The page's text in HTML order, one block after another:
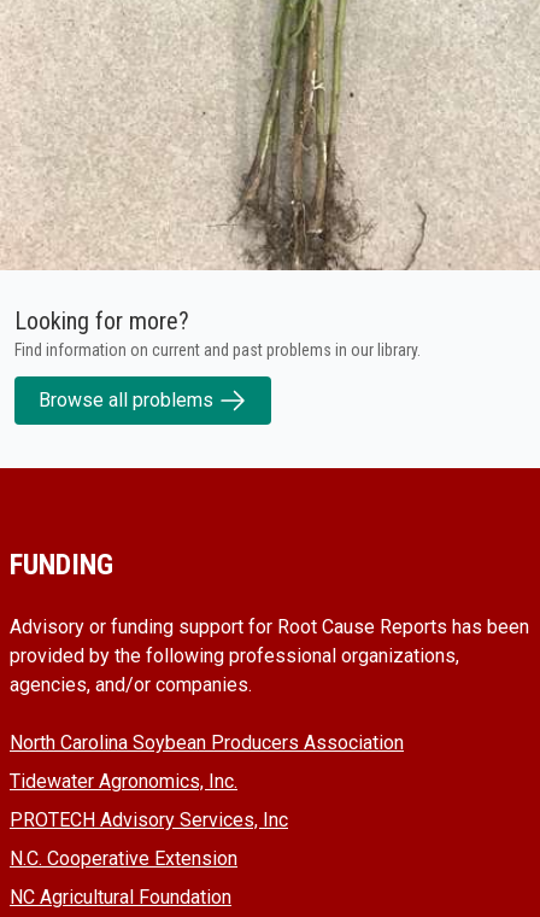
Looking for more?
Find information on current and past problems in our library.
Browse all problems
FUNDING
Advisory or funding support for Root Cause Reports has been
provided by the following professional organizations,
agencies, and/or companies.
North Carolina Soybean Producers Association
Tidewater Agronomics, Inc.
PROTECH Advisory Services, Inc
N.C. Cooperative Extension
NC Agricultural Foundation